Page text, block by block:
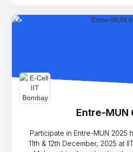
Entre-MUN
Participate in Entre-MUN 2025
11th & 12th December, 2025 at